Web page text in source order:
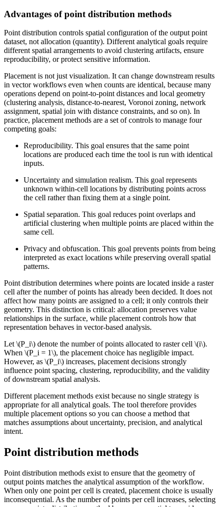
Advantages of point distribution methods
Point distribution controls spatial configuration of the output point
dataset, not allocation (quantity). Different analytical goals require
different spatial arrangements to avoid clustering artifacts, ensure
reproducibility, or protect sensitive information.
Placement is not just visualization. It can change downstream results
in vector workflows even when counts are identical, because many
operations depend on point-to-point distances and local geometry
(clustering analysis, distance-to-nearest, Voronoi zoning, network
assignment, spatial join with distance constraints, and so on). In
practice, placement methods are a set of controls to manage four
competing goals:
Reproducibility. This goal ensures that the same point
locations are produced each time the tool is run with identical
inputs.
Uncertainty and simulation realism. This goal represents
unknown within-cell locations by distributing points across
the cell rather than fixing them at a single point.
Spatial separation. This goal reduces point overlaps and
artificial clustering when multiple points are placed within the
same cell.
Privacy and obfuscation. This goal prevents points from being
interpreted as exact locations while preserving overall spatial
patterns.
Point distribution determines where points are located inside a raster
cell after the number of points has already been decided. It does not
affect how many points are assigned to a cell; it only controls their
geometry. This distinction is critical: allocation preserves value
relationships in the surface, while placement controls how that
representation behaves in vector-based analysis.
Let\(P_i\) denote the number of points allocated to raster cell \(i\).
When \(P_i = 1\), the placement choice has negligible impact.
However, as \(P_i\) increases, placement decisions strongly
influence point spacing, clustering, reproducibility, and the validity
of downstream spatial analysis.
Different placement methods exist because no single strategy is
appropriate for all analytical goals. The tool therefore provides
multiple placement options so you can choose a method that
matches assumptions about uncertainty, precision, and analytical
intent.
Point distribution methods
Point distribution methods exist to ensure that the geometry of
output points matches the analytical assumption of the workflow.
When only one point per cell is created, placement choice is usually
inconsequential. As the number of points per cell increases, selecting